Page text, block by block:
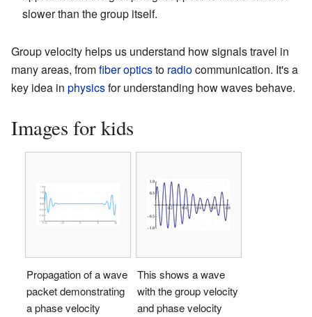
slower than the group itself.
Group velocity helps us understand how signals travel in
many areas, fromfiber opticsto radiocommunication. It's a
key idea in physicsfor understanding how waves behave.
Images for kids
Propagation of a wave
packet demonstrating
a phase velocity
This shows a wave
with the group velocity
and phase velocity